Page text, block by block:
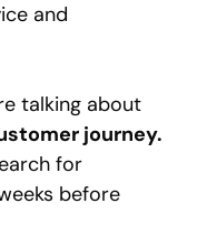
and
talking about
journey.
for
before